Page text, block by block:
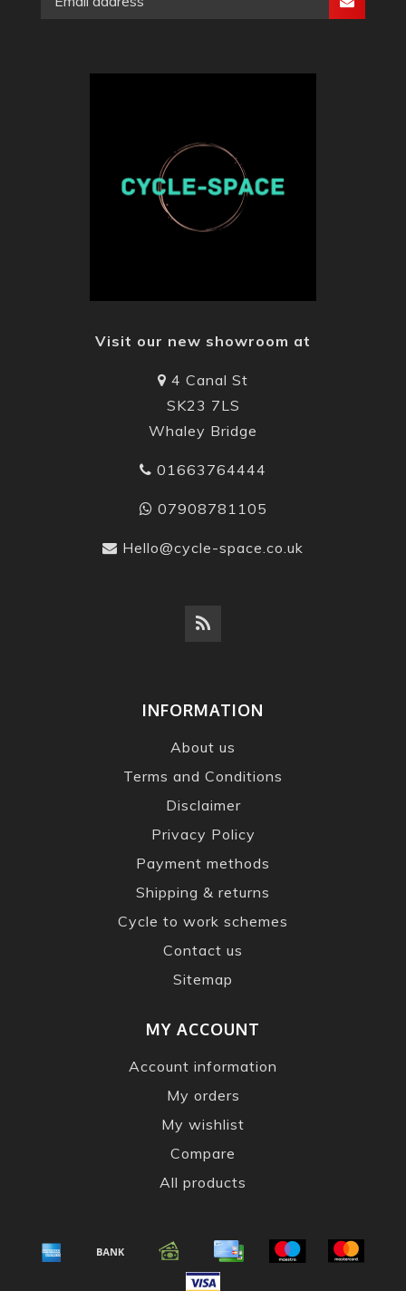
Visit our new showroom at
4 Canal St
SK23 7LS
Whaley Bridge
01663764444
07908781105
Hello@cycle-space.co.uk
INFORMATION
About us
Terms and Conditions
Disclaimer
Privacy Policy
Payment methods
Shipping & returns
Cycle to work schemes
Contact us
Sitemap
MY ACCOUNT
Account information
My orders
My wishlist
Compare
All products